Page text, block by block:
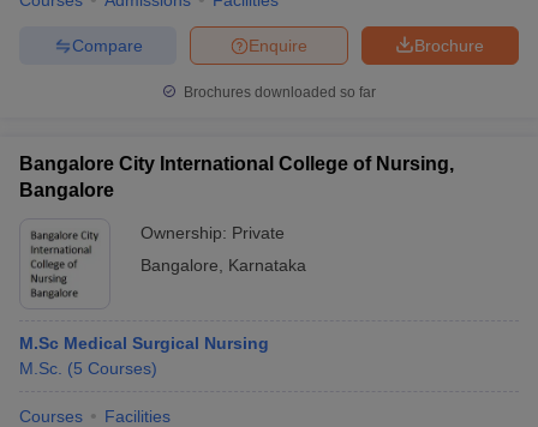
Brochure
Enquire
Compare
Brochures downloaded so far
Bangalore City International College of Nursing,
Bangalore
Ownership: Private
Bangalore
Karnataka
M.Sc Medical Surgical Nursing
M.Sc. (5 Courses)
Courses Facilities